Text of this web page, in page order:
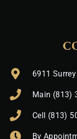
6911
Main (813)
Cell (813)
By